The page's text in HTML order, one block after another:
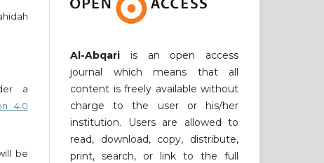
a
4.0
be
Al-Abqari is an open access
journal which means that all
content is freely available without
charge to the user or his/her
institution. Users are allowed to
read, download, copy, distribute,
print, search, or link to the full